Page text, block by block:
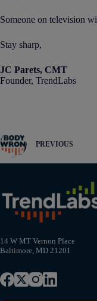
Someone on television
Stay sharp,
JC Parets, CMT
Founder, TrendLabs
PREVIOUS
14 W MT Vernon Place
Baltimore, MD 21201